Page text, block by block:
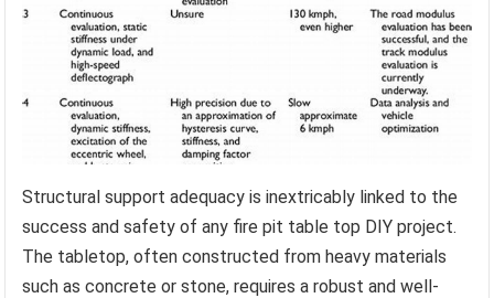
Structural support adequacy is inextricably linked to the
success and safety of any fire pit table top DIY project.
The tabletop, often constructed from heavy materials
such as concrete or stone, requires a robust and well-